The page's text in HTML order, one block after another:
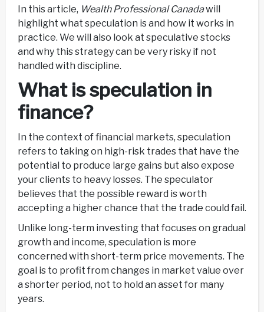
In this article, Wealth Professional Canadawill
highlight what speculation is and how it works in
practice. We will also look at speculative stocks
and why this strategy can be very risky if not
handled with discipline.
What is speculation in
finance?
In the context of financial markets, speculation
refers to taking on high-risk trades that have the
potential to produce large gains but also expose
your clients to heavy losses. The speculator
believes that the possible reward is worth
accepting a higher chance that the trade could fail.
Unlike long-term investing that focuses on gradual
growth and income, speculation is more
concerned with short-term price movements. The
goal is to profit from changes in market value over
a shorter period, not to hold an asset for many
years.